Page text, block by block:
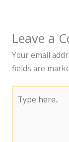
Leave a
Your email
fields are
here..